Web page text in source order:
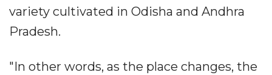
variety cultivated in Odisha and Andhra
Pradesh.
"In other words, as the place changes, the